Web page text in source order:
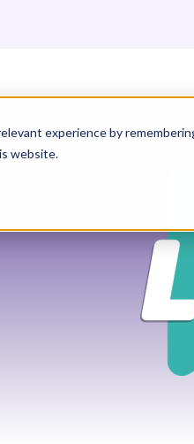
experience by
website.